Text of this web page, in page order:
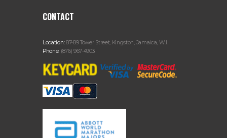
CONTACT
Location:87-89 Tower Street, Kingston, Jamaica, W.I.
Phone: (876) 967-4903